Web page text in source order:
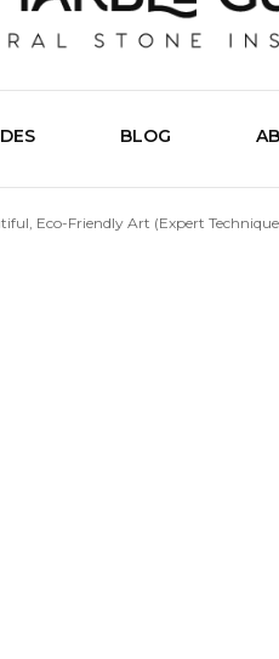
BLOG
Eco-Friendly Art (Expert